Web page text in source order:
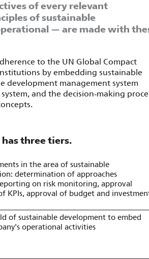
of every relevant
of sustainable
— are made with
to the UN Global Compact
by embedding sustainable
development management system
and the decision‑making
has three tiers.
in the area of sustainable
determination of approaches
on risk monitoring, approval
KPIs, approval of budget and
of sustainable development to embed
operational activities